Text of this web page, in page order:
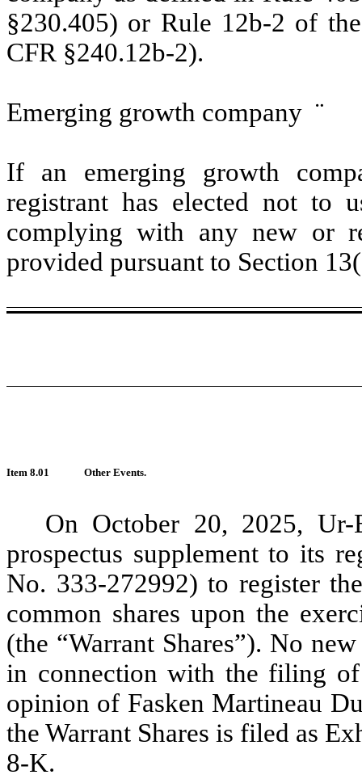
§230.405) or Rule 12b-2 of
CFR §240.12b-2).
Emerging growth company ¨
If an emerging growth
registrant has elected not to
complying with any new or
provided pursuant to Section
Item 8.01 Other Events.
On October 20, 2025,
prospectus supplement to its
No. 333-272992) to register
common shares upon the
(the “Warrant Shares”). No
in connection with the filing of
opinion of Fasken Martineau
the Warrant Shares is filed as
8-K.